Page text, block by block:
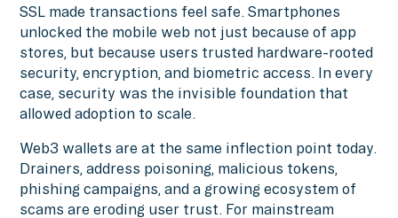
SSL made transactions feel safe. Smartphones
unlocked the mobile web not just because of app
stores, but because users trusted hardware-rooted
security, encryption, and biometric access. In every
case, security was the invisible foundation that
allowed adoption to scale.
Web3 wallets are at the same inflection point today.
Drainers, address poisoning, malicious tokens,
phishing campaigns, and a growing ecosystem of
scams are eroding user trust. For mainstream